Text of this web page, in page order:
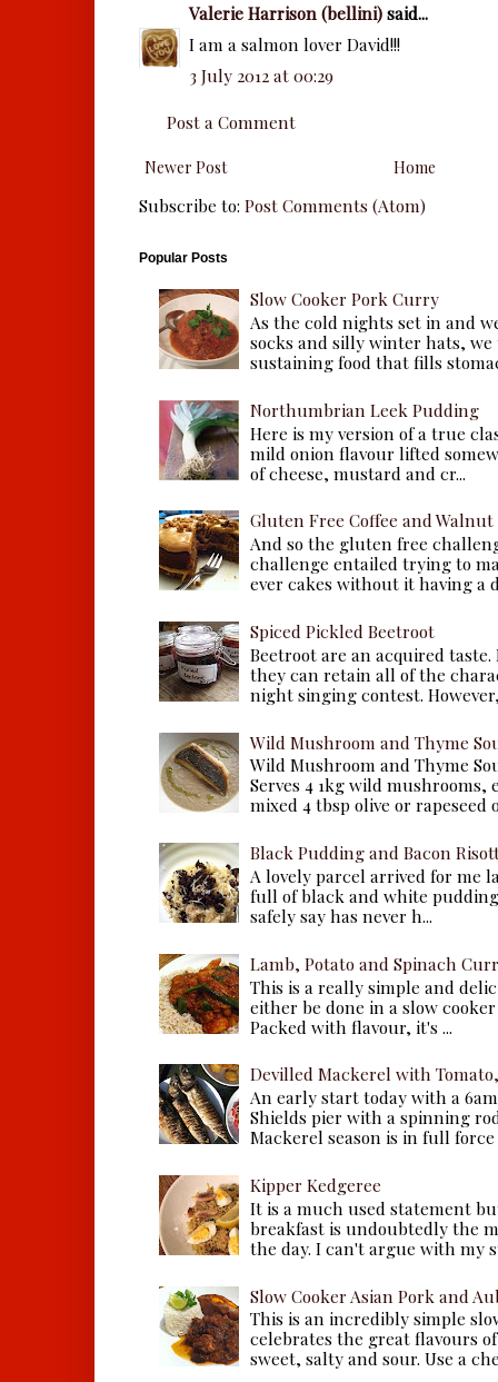
Valerie Harrison (bellini)said...
I am a salmon lover David!!!
3 July 2012 at 00:29
Post a Comment
Newer Post Home
Subscribe to: Post Comments (Atom)
Popular Posts
Slow Cooker Pork Curry
As the cold nights set in and
socks and silly winter hats,
sustaining food that fills
Northumbrian Leek Pudding
Here is my version of a true
mild onion flavour lifted
of cheese, mustard and cr...
Gluten Free Coffee and Walnut
And so the gluten free
challenge entailed trying to
ever cakes without it having a
Spiced Pickled Beetroot
Beetroot are an acquired
they can retain all of the
night singing contest.
Wild Mushroom and Thyme
Wild Mushroom and Thyme
Serves 4 1kg wild
mixed 4 tbsp olive or rapeseed
Black Pudding and Bacon
A lovely parcel arrived for me
full of black and white
safely say has never h...
Lamb, Potato and Spinach
This is a really simple and
either be done in a slow
Packed with flavour, it's ...
Devilled Mackerel with
An early start today with a
Shields pier with a spinning
Mackerel season is in full force
Kipper Kedgeree
It is a much used statement
breakfast is undoubtedly the
the day. I can't argue with my
Slow Cooker Asian Pork and
This is an incredibly simple
celebrates the great flavours
sweet, salty and sour. Use a